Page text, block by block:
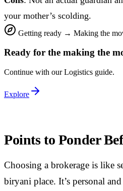
your mother’s scolding.
Getting ready → Making the
Ready for the making the
Continue with ourLogistics guide.
Explore
Points to Ponder
Choosing a brokerage is like
biryani place. It’s personal